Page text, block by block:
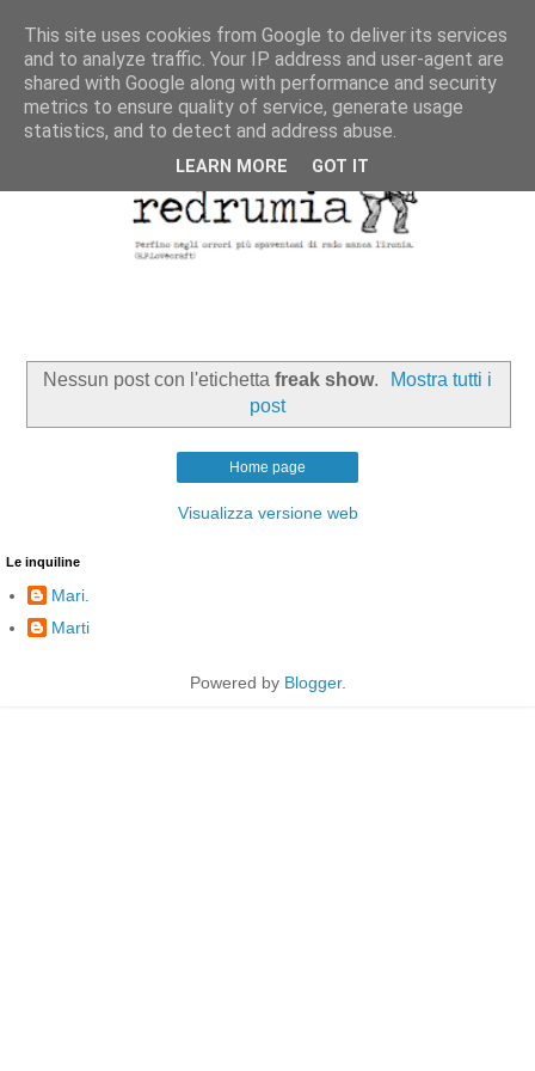
Nessun post con l'etichetta freak show.
Mostra tutti i
post
Home page
Visualizza versione web
Le inquiline
Mari.
Marti
Powered by Blogger.
This site uses cookies from Google to deliver its services
and to analyze traffic. Your IP address and user-agent are
shared with Google along with performance and security
metrics to ensure quality of service, generate usage
statistics, and to detect and address abuse.
LEARN MORE GOT IT